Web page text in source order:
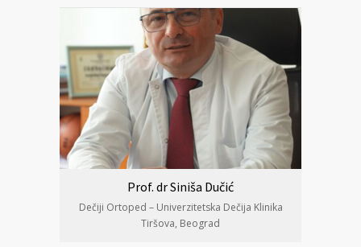
Prof. dr Siniša Dučić
Dečiji Ortoped – Univerzitetska Dečija Klinika
Tiršova, Beograd